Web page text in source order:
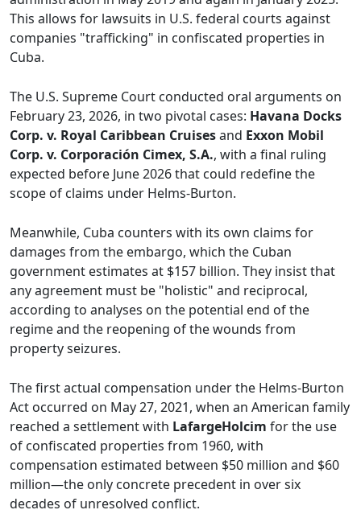
This allows for lawsuits in U.S. federal courts against
companies "trafficking" in confiscated properties in
Cuba.
The U.S. Supreme Court conducted oral arguments on
February 23, 2026, in two pivotal cases: Havana Docks
Corp. v. Royal Caribbean Cruisesand Exxon Mobil
Corp. v. Corporación Cimex, S.A., with a final ruling
expected before June 2026 that could redefine the
scope of claims under Helms-Burton.
Meanwhile, Cuba counters with its own claims for
damages from the embargo, which the Cuban
government estimates at $157 billion. They insist that
any agreement must be "holistic" and reciprocal,
according to analyses on the potential end of the
regime and the reopening of the wounds from
property seizures.
The first actual compensation under the Helms-Burton
Act occurred on May 27, 2021, when an American family
reached a settlement with LafargeHolcim for the use
of confiscated properties from 1960, with
compensation estimated between $50 million and $60
million—the only concrete precedent in over six
decades of unresolved conflict.